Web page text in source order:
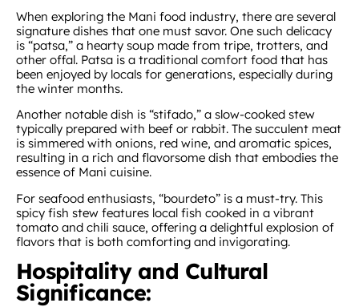
When exploring the Mani food industry, there are several
signature dishes that one must savor. One such delicacy
is “patsa,” a hearty soup made from tripe, trotters, and
other offal. Patsa is a traditional comfort food that has
been enjoyed by locals for generations, especially during
the winter months.
Another notable dish is “stifado,” a slow-cooked stew
typically prepared with beef or rabbit. The succulent meat
is simmered with onions, red wine, and aromatic spices,
resulting in a rich and flavorsome dish that embodies the
essence of Mani cuisine.
For seafood enthusiasts, “bourdeto” is a must-try. This
spicy fish stew features local fish cooked in a vibrant
tomato and chili sauce, offering a delightful explosion of
flavors that is both comforting and invigorating.
Hospitality and Cultural
Significance: